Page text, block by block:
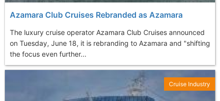
Azamara Club Cruises Rebranded as Azamara
The luxury cruise operator Azamara Club Cruises announced
on Tuesday, June 18, it is rebranding to Azamara and "shifting
the focus even further...
Cruise Industry